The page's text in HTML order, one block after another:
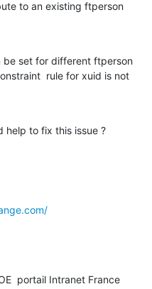
to an existing ftperson
be set for different ftperson
rule for xuid is not
help to fix this issue ?
portail Intranet France